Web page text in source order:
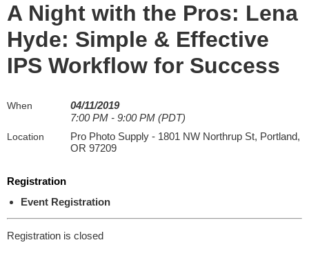
A Night with the Pros: Lena
Hyde: Simple & Effective
IPS Workflow for Success
When
04/11/2019
7:00 PM - 9:00 PM (PDT)
Location
Pro Photo Supply - 1801 NW Northrup St, Portland,
OR 97209
Registration
Event Registration
Registration is closed